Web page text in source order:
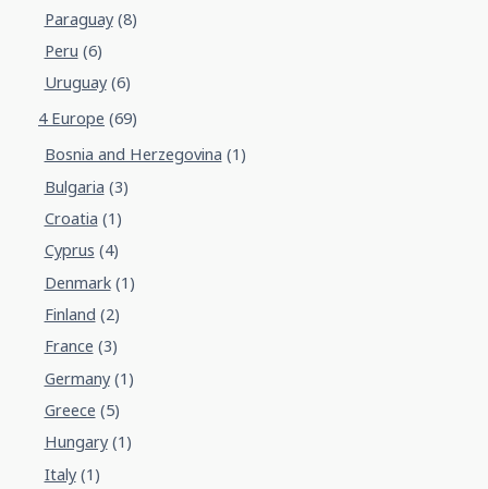
Paraguay(8)
Peru (6)
Uruguay(6)
4 Europe (69)
Bosnia and Herzegovina (1)
Bulgaria (3)
Croatia (1)
Cyprus (4)
Denmark(1)
Finland (2)
France (3)
Germany(1)
Greece (5)
Hungary(1)
Italy(1)